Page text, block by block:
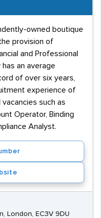
owned boutique
provision of
and Professional
an average
of over six years,
experience of
such as
Operator, Binding
Analyst.
London, EC3V 9DU